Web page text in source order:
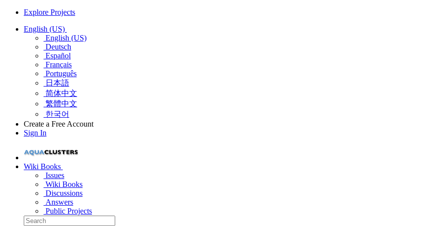
Explore Projects
English (US)
English (US)
Deutsch
Español
Français
Português
日本語
简体中文
繁體中文
한국어
Create a Free Account
Sign In
Wiki Books
Issues
Wiki Books
Discussions
Answers
Public Projects